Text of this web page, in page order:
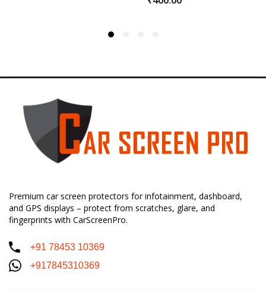
Premium car screen protectors for infotainment, dashboard,
and GPS displays – protect from scratches, glare, and
fingerprints with CarScreenPro.
+91 78453 10369
+917845310369